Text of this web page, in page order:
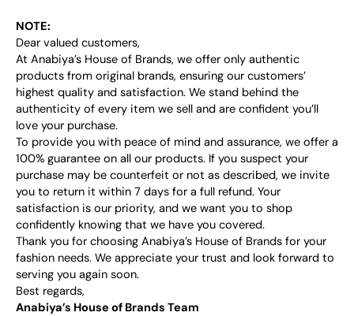
NOTE:
Dear valued customers,
At Anabiya’s House of Brands, we offer only authentic
products from original brands, ensuring our customers’
highest quality and satisfaction. We stand behind the
authenticity of every item we sell and are confident you’ll
love your purchase.
To provide you with peace of mind and assurance, we offer a
100% guarantee on all our products. If you suspect your
purchase may be counterfeit or not as described, we invite
you to return it within 7 days for a full refund. Your
satisfaction is our priority, and we want you to shop
confidently knowing that we have you covered.
Thank you for choosing Anabiya’s House of Brands for your
fashion needs. We appreciate your trust and look forward to
serving you again soon.
Best regards,
Anabiya’s House of Brands Team